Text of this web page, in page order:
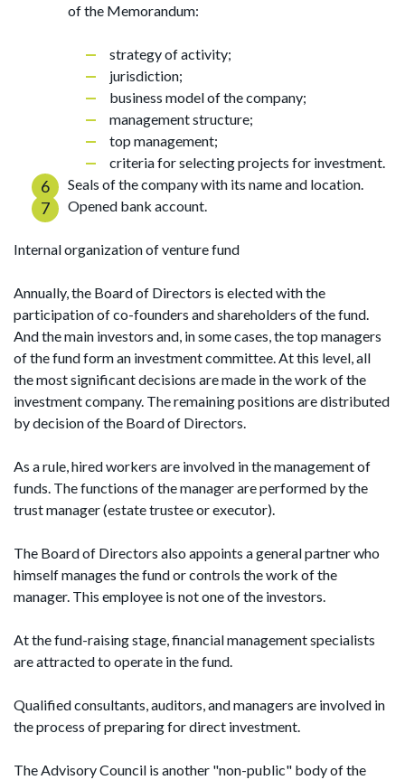
of the Memorandum:
strategy of activity;
jurisdiction;
business model of the company;
management structure;
top management;
criteria for selecting projects for investment.
Seals of the company with its name and location.
Opened bank account.
Internal organization of venture fund
Annually, the Board of Directors is elected with the
participation of co-founders and shareholders of the fund.
And the main investors and, in some cases, the top managers
of the fund form an investment committee. At this level, all
the most significant decisions are made in the work of the
investment company. The remaining positions are distributed
by decision of the Board of Directors.
As a rule, hired workers are involved in the management of
funds. The functions of the manager are performed by the
trust manager (estate trustee or executor).
The Board of Directors also appoints a general partner who
himself manages the fund or controls the work of the
manager. This employee is not one of the investors.
At the fund-raising stage, financial management specialists
are attracted to operate in the fund.
Qualified consultants, auditors, and managers are involved in
the process of preparing for direct investment.
The Advisory Council is another "non-public" body of the